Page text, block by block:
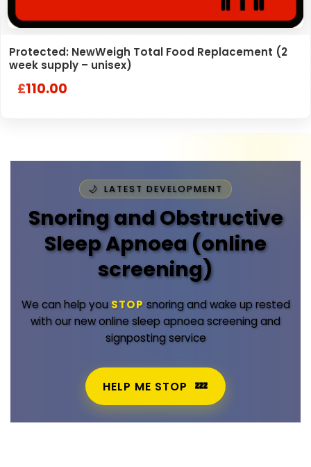
Protected: NewWeigh Total Food Replacement (2
week supply – unisex)
£110.00
LATEST DEVELOPMENT
Snoring and Obstructive
Sleep Apnoea (online
screening)
We can help you STOP snoring and wake up rested
with our new online sleep apnoea screening and
signposting service
HELP ME STOP